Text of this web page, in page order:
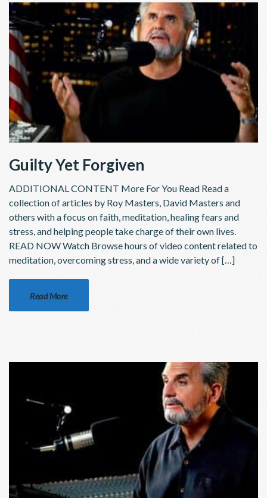
Guilty Yet Forgiven
ADDITIONAL CONTENT More For You Read Read a
collection of articles by Roy Masters, David Masters and
others with a focus on faith, meditation, healing fears and
stress, and helping people take charge of their own lives.
READ NOW Watch Browse hours of video content related to
meditation, overcoming stress, and a wide variety of […]
Read More